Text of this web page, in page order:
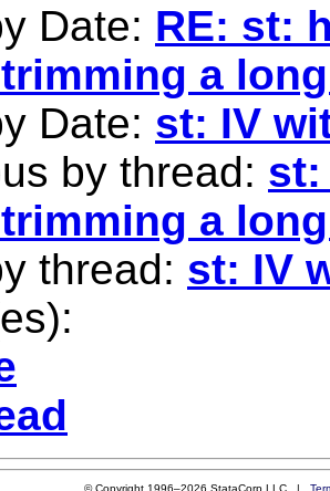
Date: RE: st:
a
Date: st: IV
by thread: st:
a
thread: st: IV
© Copyright 1996–2026 StataCorp LLC |